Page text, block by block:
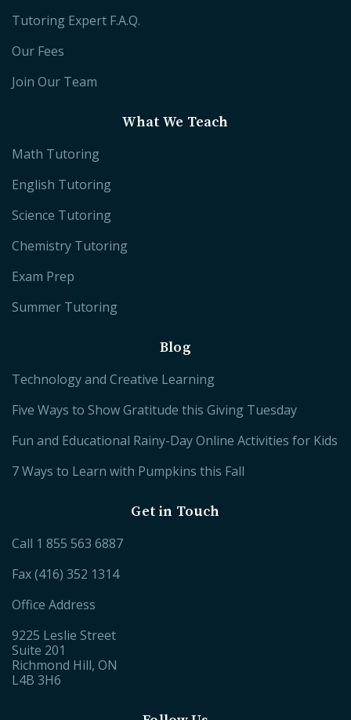
Tutoring Expert F.A.Q.
Our Fees
Join Our Team
What We Teach
Math Tutoring
English Tutoring
Science Tutoring
Chemistry Tutoring
Exam Prep
Summer Tutoring
Blog
Technology and Creative Learning
Five Ways to Show Gratitude this Giving Tuesday
Fun and Educational Rainy-Day Online Activities for Kids
7 Ways to Learn with Pumpkins this Fall
Get in Touch
Call 1 855 563 6887
Fax (416) 352 1314
Office Address
9225 Leslie Street
Suite 201
Richmond Hill, ON
L4B 3H6